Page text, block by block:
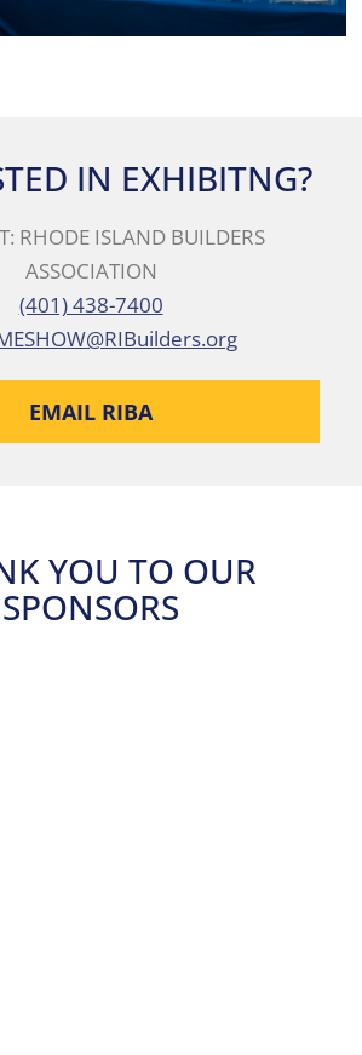
IN EXHIBITNG?
RHODE ISLAND BUILDERS
ASSOCIATION
(401) 438-7400
EMAIL RIBA
YOU TO OUR
SPONSORS